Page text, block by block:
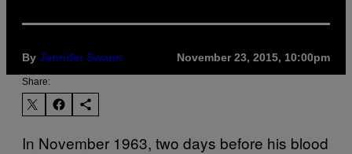
By Jennifer Swann November 23, 2015, 10:00pm
Share:
In November 1963, two days before his blood